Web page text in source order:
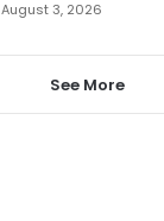
August 3, 2026
See More